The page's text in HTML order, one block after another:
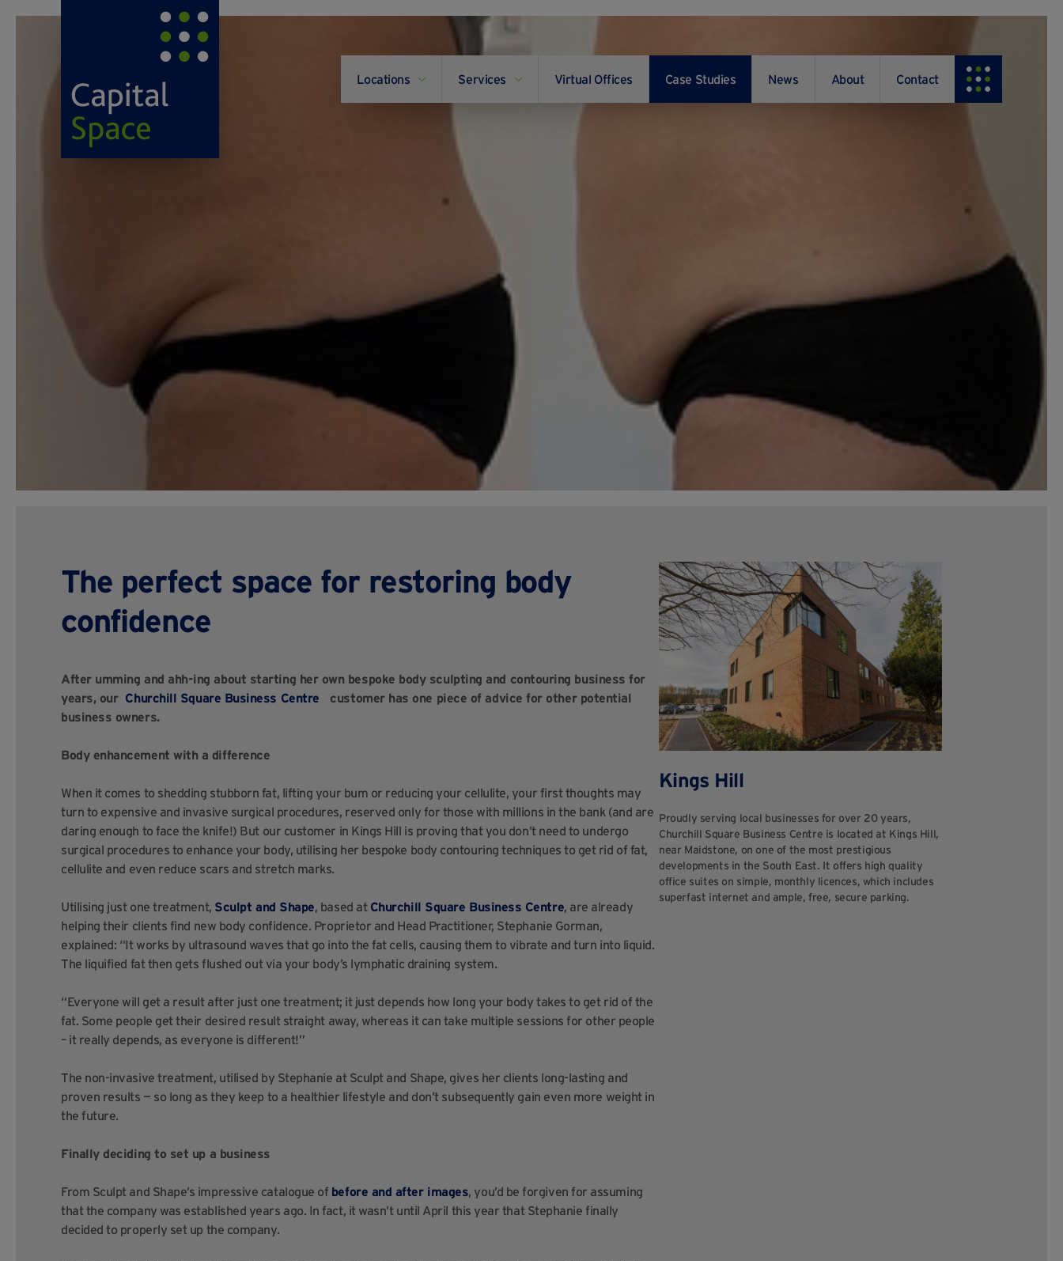
Locations Services Virtual Offices Case Studies News About Contact
The perfect space for restoring body
confidence
After umming and ahh-ing about starting her own bespoke body sculpting and contouring business for
years, our Churchill Square Business Centre
customer has one piece of advice for other potential
business owners.
Body enhancement with a difference
When it comes to shedding stubborn fat, lifting your bum or reducing your cellulite, your first thoughts may
turn to expensive and invasive surgical procedures, reserved only for those with millions in the bank (and are
daring enough to face the knife!) But our customer in Kings Hill is proving that you don’t need to undergo
surgical procedures to enhance your body, utilising her bespoke body contouring techniques to get rid of fat,
cellulite and even reduce scars and stretch marks.
Utilising just one treatment, Sculpt and Shape, based at Churchill Square Business Centre, are already
helping their clients find new body confidence. Proprietor and Head Practitioner, Stephanie Gorman,
explained: “It works by ultrasound waves that go into the fat cells, causing them to vibrate and turn into liquid.
The liquified fat then gets flushed out via your body’s lymphatic draining system.
“Everyone will get a result after just one treatment; it just depends how long your body takes to get rid of the
fat. Some people get their desired result straight away, whereas it can take multiple sessions for other people
– it really depends, as everyone is different!”
The non-invasive treatment, utilised by Stephanie at Sculpt and Shape, gives her clients long-lasting and
proven results — so long as they keep to a healthier lifestyle and don’t subsequently gain even more weight in
the future.
Finally deciding to set up a business
From Sculpt and Shape’s impressive catalogue of before and after images, you’d be forgiven for assuming
that the company was established years ago. In fact, it wasn’t until April this year that Stephanie finally
decided to properly set up the company.
Kings Hill
Proudly serving local businesses for over 20 years,
Churchill Square Business Centre is located at Kings Hill,
near Maidstone, on one of the most prestigious
developments in the South East. It offers high quality
office suites on simple, monthly licences, which includes
superfast internet and ample, free, secure parking.